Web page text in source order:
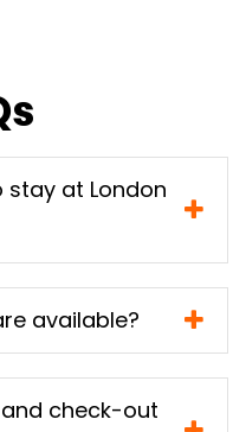
at London
available?
check-out